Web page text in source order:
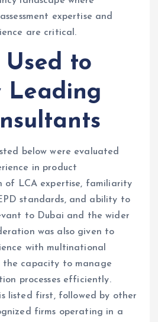
expertise and
are critical.
to
Leading
below were evaluated
in product
of LCA expertise, familiarity
standards, and ability to
to Dubai and the wider
was also given to
with multinational
the capacity to manage
processes efficiently.
listed first, followed by other
firms operating in a